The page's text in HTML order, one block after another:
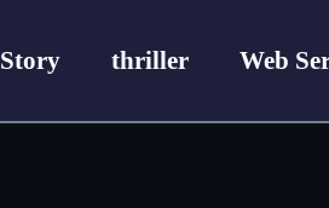
Story thriller Web